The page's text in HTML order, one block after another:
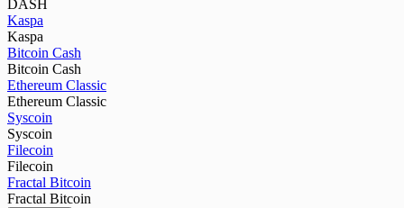
DASH
Kaspa
Kaspa
Bitcoin Cash
Bitcoin Cash
Ethereum Classic
Ethereum Classic
Syscoin
Syscoin
Filecoin
Filecoin
Fractal Bitcoin
Fractal Bitcoin